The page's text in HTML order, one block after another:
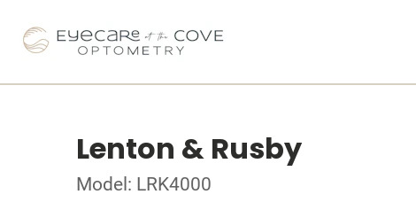
Lenton & Rusby
Model: LRK4000